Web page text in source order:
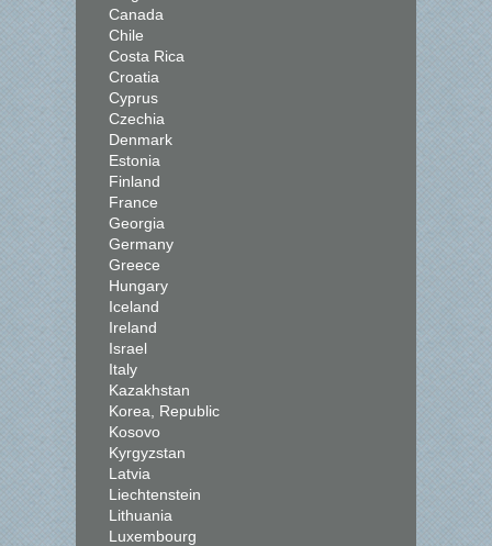
Canada
Chile
Costa Rica
Croatia
Cyprus
Czechia
Denmark
Estonia
Finland
France
Georgia
Germany
Greece
Hungary
Iceland
Ireland
Israel
Italy
Kazakhstan
Korea, Republic
Kosovo
Kyrgyzstan
Latvia
Liechtenstein
Lithuania
Luxembourg